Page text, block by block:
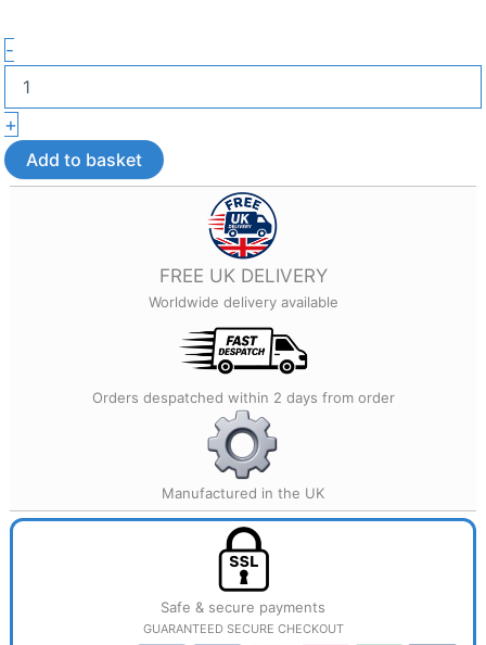
-Festival
Earrings
Set
–
Lightweight
3D
Printed
+
Add to basket
FREE UK DELIVERY
Worldwide delivery available
Orders despatched within 2 days from order
Manufactured in the UK
Safe & secure payments
GUARANTEED SECURE CHECKOUT